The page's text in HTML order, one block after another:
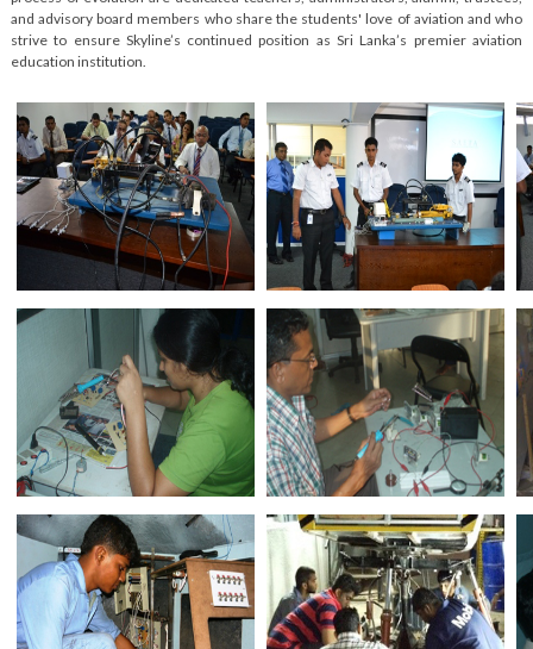
and advisory board members who share the students' love of aviation and who
strive to ensure Skyline’s continued position as Sri Lanka’s premier aviation
education institution.